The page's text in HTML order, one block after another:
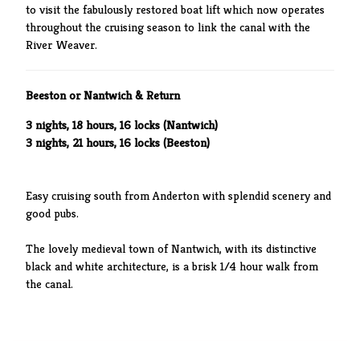
to visit the fabulously restored boat lift which now operates
throughout the cruising season to link the canal with the
River Weaver.
Beeston or Nantwich & Return
3 nights, 18 hours, 16 locks (Nantwich)
3 nights, 21 hours, 16 locks (Beeston)
Easy cruising south from Anderton with splendid scenery and
good pubs.
The lovely medieval town of Nantwich, with its distinctive
black and white architecture, is a brisk 1/4 hour walk from
the canal.